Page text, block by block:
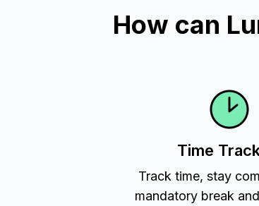
How can
Time
Track time, stay
mandatory break